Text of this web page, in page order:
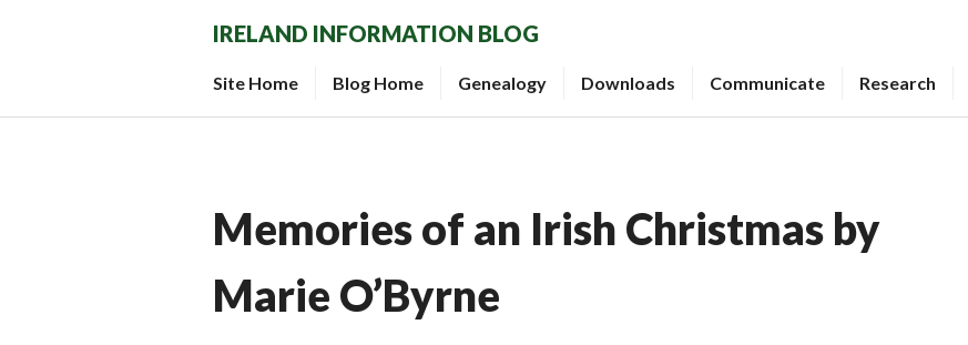
IRELAND INFORMATION BLOG
Site Home Blog Home Genealogy Downloads Communicate Research
Memories of an Irish Christmas by
Marie O’Byrne